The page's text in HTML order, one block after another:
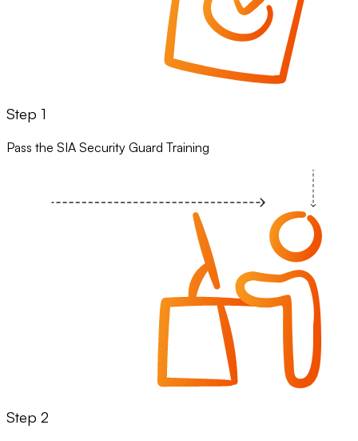
Step 1
Pass the SIA Security Guard Training
Step 2